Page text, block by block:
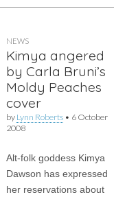
NEWS
Kimya angered
by Carla Bruni’s
Moldy Peaches
cover
by Lynn Roberts• 6 October
2008
Alt-folk goddess Kimya
Dawson has expressed
her reservations about